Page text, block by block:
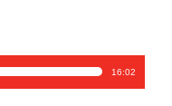
16:02